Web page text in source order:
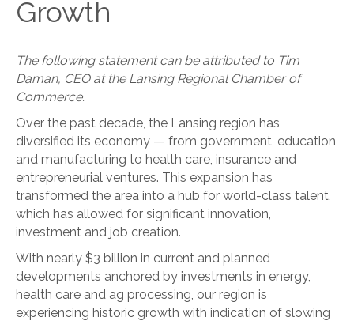
Growth
The following statement can be attributed to Tim
Daman, CEO at the Lansing Regional Chamber of
Commerce.
Over the past decade, the Lansing region has
diversified its economy — from government, education
and manufacturing to health care, insurance and
entrepreneurial ventures. This expansion has
transformed the area into a hub for world-class talent,
which has allowed for significant innovation,
investment and job creation.
With nearly $3 billion in current and planned
developments anchored by investments in energy,
health care and ag processing, our region is
experiencing historic growth with indication of slowing